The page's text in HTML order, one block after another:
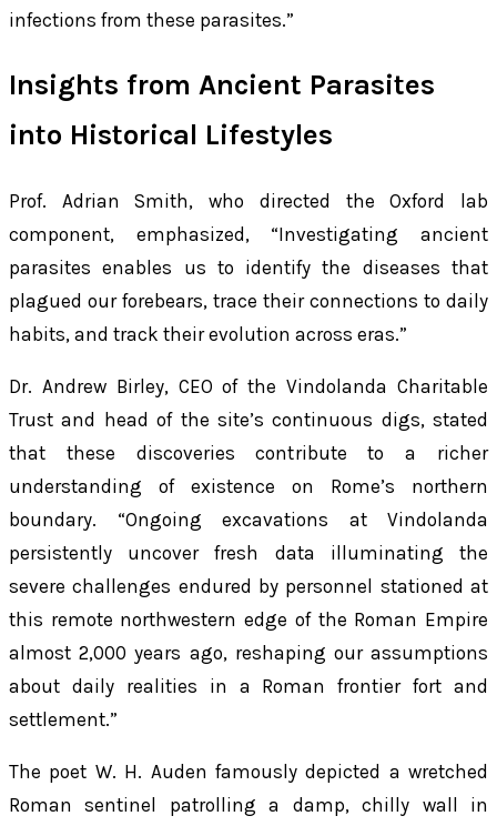
infections from these parasites.”
Insights from Ancient Parasites
into Historical Lifestyles
Prof. Adrian Smith, who directed the Oxford lab
component, emphasized, “Investigating ancient
parasites enables us to identify the diseases that
plagued our forebears, trace their connections to daily
habits, and track their evolution across eras.”
Dr. Andrew Birley, CEO of the Vindolanda Charitable
Trust and head of the site’s continuous digs, stated
that these discoveries contribute to a richer
understanding of existence on Rome’s northern
boundary. “Ongoing excavations at Vindolanda
persistently uncover fresh data illuminating the
severe challenges endured by personnel stationed at
this remote northwestern edge of the Roman Empire
almost 2,000 years ago, reshaping our assumptions
about daily realities in a Roman frontier fort and
settlement.”
The poet W. H. Auden famously depicted a wretched
Roman sentinel patrolling a damp, chilly wall in